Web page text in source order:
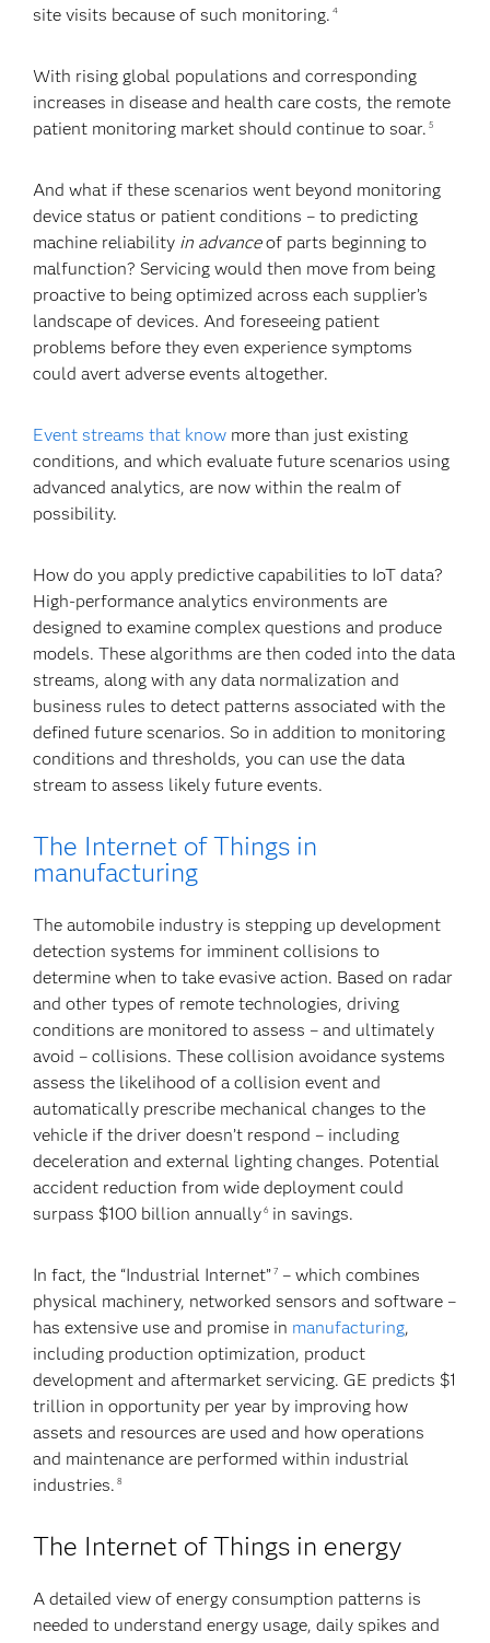
site visits because of such monitoring. 4
With rising global populations and corresponding
increases in disease and health care costs, the remote
patient monitoring market should continue to soar. 5
And what if these scenarios went beyond monitoring
device status or patient conditions – to predicting
machine reliability in advanceof parts beginning to
malfunction? Servicing would then move from being
proactive to being optimized across each supplier’s
landscape of devices. And foreseeing patient
problems before they even experience symptoms
could avert adverse events altogether.
Event streams that know more than just existing
conditions, and which evaluate future scenarios using
advanced analytics, are now within the realm of
possibility.
How do you apply predictive capabilities to IoT data?
High-performance analytics environments are
designed to examine complex questions and produce
models. These algorithms are then coded into the data
streams, along with any data normalization and
business rules to detect patterns associated with the
defined future scenarios. So in addition to monitoring
conditions and thresholds, you can use the data
stream to assess likely future events.
The Internet of Things in
manufacturing
The automobile industry is stepping up development
detection systems for imminent collisions to
determine when to take evasive action. Based on radar
and other types of remote technologies, driving
conditions are monitored to assess – and ultimately
avoid – collisions. These collision avoidance systems
assess the likelihood of a collision event and
automatically prescribe mechanical changes to the
vehicle if the driver doesn’t respond – including
deceleration and external lighting changes. Potential
accident reduction from wide deployment could
surpass $100 billion annually 6in savings.
In fact, the “Industrial Internet” 7– which combines
physical machinery, networked sensors and software –
has extensive use and promise in manufacturing,
including production optimization, product
development and aftermarket servicing. GE predicts $1
trillion in opportunity per year by improving how
assets and resources are used and how operations
and maintenance are performed within industrial
industries. 8
The Internet of Things in energy
A detailed view of energy consumption patterns is
needed to understand energy usage, daily spikes and